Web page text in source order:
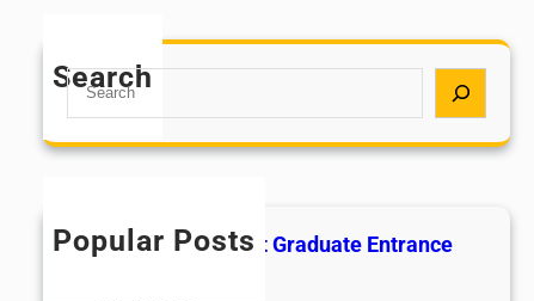
Search
S
a
h
Popular Posts
All India AYUSH Post Graduate Entrance